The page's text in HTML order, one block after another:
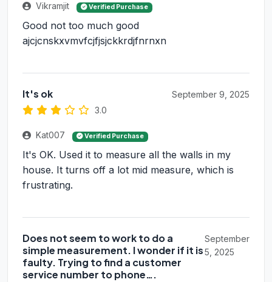
Vikramjit Verified Purchase
Good not too much good
ajcjcnskxvmvfcjfjsjckkrdjfnrnxn
It's ok
3.0
September 9, 2025
Kat007 Verified Purchase
It's OK. Used it to measure all the walls in my
house. It turns off a lot mid measure, which is
frustrating.
Does not seem to work to do a
simple measurement. I wonder if it is
faulty. Trying to find a customer
service number to phone….
September
5, 2025